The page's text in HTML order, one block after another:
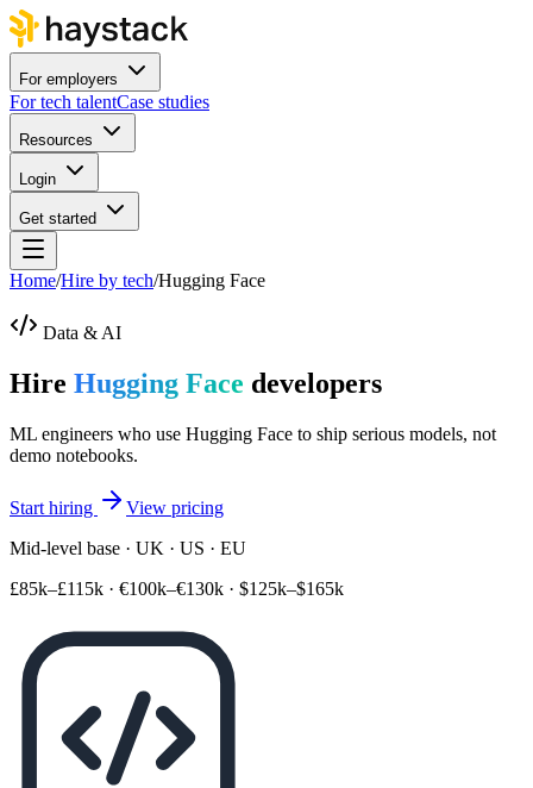
For employers
For tech talentCase studies
Resources
Login
Get started
Home/Hire by tech/Hugging Face
Data & AI
Hire Hugging Face developers
ML engineers who use Hugging Face to ship serious models, not
demo notebooks.
Start hiring
View pricing
Mid-level base · UK · US · EU
£85k–£115k · €100k–€130k · $125k–$165k